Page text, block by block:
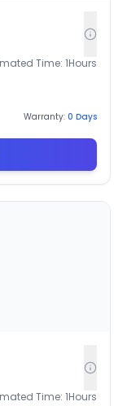
Time: 1Hours
Warranty: 0 Days
Time: 1Hours